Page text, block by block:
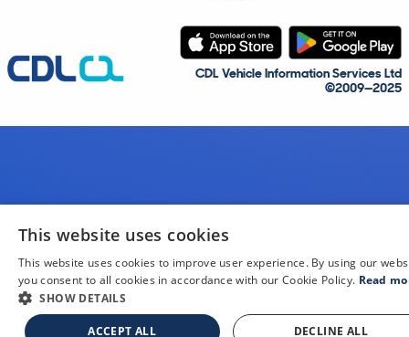
CDL Vehicle Information Services Ltd
©2009—2025
This website uses cookies
This website uses cookies to improve user experience. By using our
you consent to all cookies in accordance with our Cookie Policy. Read
SHOW DETAILS
ACCEPT ALL DECLINE ALL